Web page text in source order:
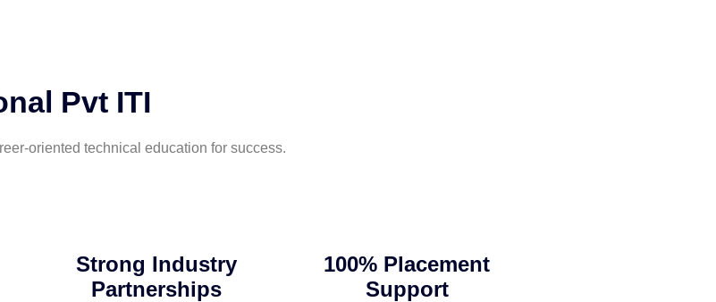
Pvt ITI
oriented technical education for success.
Strong Industry
Partnerships
100% Placement
Support